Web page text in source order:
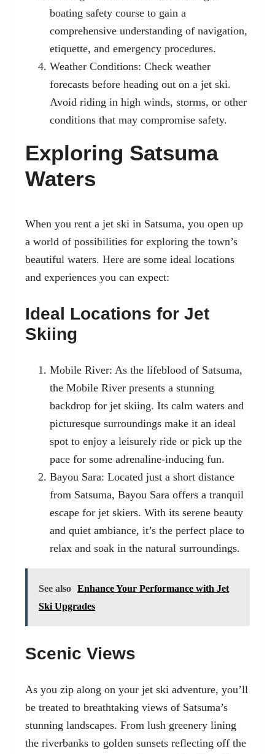
boating safety course to gain a
comprehensive understanding of navigation,
etiquette, and emergency procedures.
Weather Conditions: Check weather
forecasts before heading out on a jet ski.
Avoid riding in high winds, storms, or other
conditions that may compromise safety.
Exploring Satsuma
Waters
When you rent a jet ski in Satsuma, you open up
a world of possibilities for exploring the town’s
beautiful waters. Here are some ideal locations
and experiences you can expect:
Ideal Locations for Jet
Skiing
Mobile River: As the lifeblood of Satsuma,
the Mobile River presents a stunning
backdrop for jet skiing. Its calm waters and
picturesque surroundings make it an ideal
spot to enjoy a leisurely ride or pick up the
pace for some adrenaline-inducing fun.
Bayou Sara: Located just a short distance
from Satsuma, Bayou Sara offers a tranquil
escape for jet skiers. With its serene beauty
and quiet ambiance, it’s the perfect place to
relax and soak in the natural surroundings.
See also Enhance Your Performance with Jet
Ski Upgrades
Scenic Views
As you zip along on your jet ski adventure, you’ll
be treated to breathtaking views of Satsuma’s
stunning landscapes. From lush greenery lining
the riverbanks to golden sunsets reflecting off the